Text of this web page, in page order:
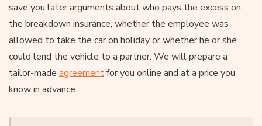
save you later arguments about who pays the excess on
the breakdown insurance, whether the employee was
allowed to take the car on holiday or whether he or she
could lend the vehicle to a partner. We will prepare a
tailor-made agreementfor you online and at a price you
know in advance.